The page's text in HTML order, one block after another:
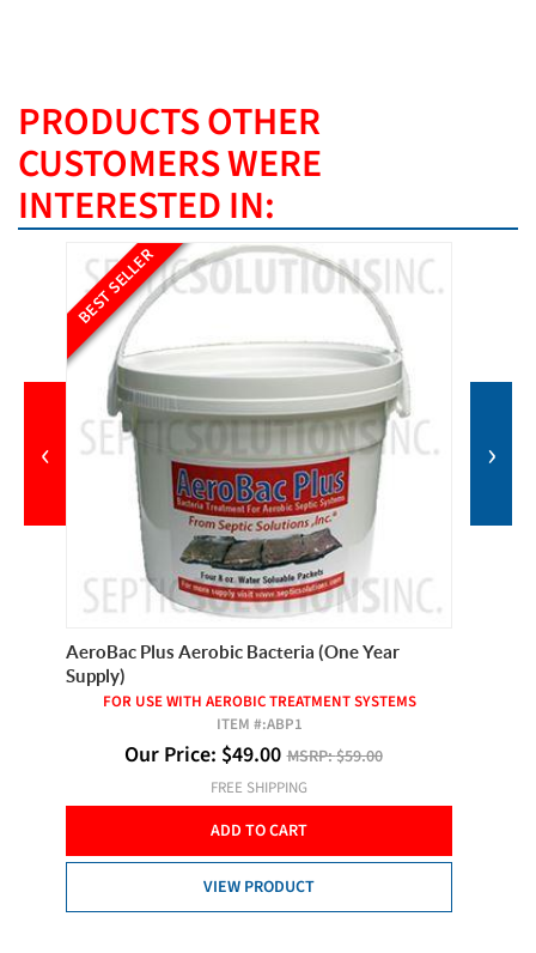
PRODUCTS OTHER
CUSTOMERS WERE
INTERESTED IN:
BEST SELLER
AeroBac Plus Aerobic Bacteria (One Year
Supply)
FOR USE WITH AEROBIC TREATMENT SYSTEMS
ITEM #:ABP1
Our Price: $49.00 MSRP:$59.00
FREE SHIPPING
ADD TO CART
VIEW PRODUCT
‹ ›